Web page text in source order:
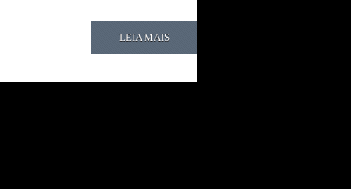
LEIA MAIS